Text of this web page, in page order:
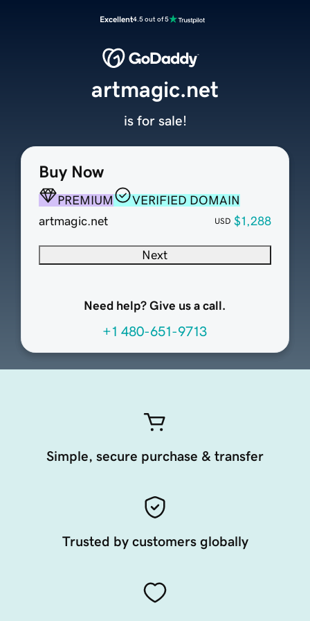
Excellent4.5 out of 5
Buy Now
PREMIUM
VERIFIED DOMAIN
artmagic.net
USD $1,288
Next
Need help? Give us a call.
+1 480-651-9713
artmagic.net
is for sale!
Simple, secure purchase & transfer
Trusted by customers globally